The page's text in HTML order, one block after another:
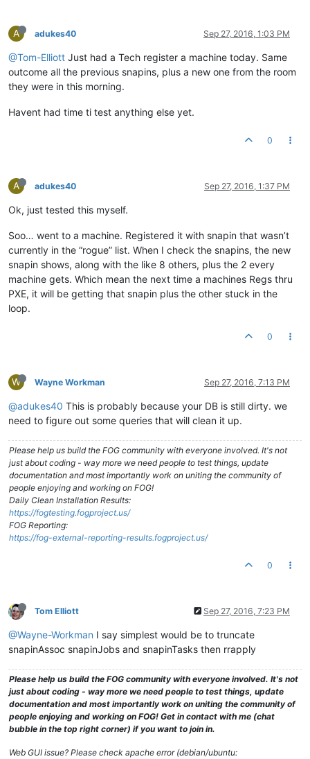
A adukes40 Sep 27, 2016, 1:03 PM
@Tom-Elliott Just had a Tech register a machine today. Same
outcome all the previous snapins, plus a new one from the room
they were in this morning.
Havent had time ti test anything else yet.
0
A adukes40 Sep 27, 2016, 1:37 PM
Ok, just tested this myself.
Soo… went to a machine. Registered it with snapin that wasn’t
currently in the “rogue” list. When I check the snapins, the new
snapin shows, along with the like 8 others, plus the 2 every
machine gets. Which mean the next time a machines Regs thru
PXE, it will be getting that snapin plus the other stuck in the
loop.
0
W Wayne Workman Sep 27, 2016, 7:13 PM
@adukes40 This is probably because your DB is still dirty. we
need to figure out some queries that will clean it up.
Please help us build the FOG community with everyone involved. It's not
just about coding - way more we need people to test things, update
documentation and most importantly work on uniting the community of
people enjoying and working on FOG!
Daily Clean Installation Results:
https://fogtesting.fogproject.us/
FOG Reporting:
https://fog-external-reporting-results.fogproject.us/
0
Tom Elliott Sep 27, 2016, 7:23 PM
@Wayne-Workman I say simplest would be to truncate
snapinAssoc snapinJobs and snapinTasks then rrapply
Please help us build the FOG community with everyone involved. It's not
just about coding - way more we need people to test things, update
documentation and most importantly work on uniting the community of
people enjoying and working on FOG! Get in contact with me (chat
bubble in the top right corner) if you want to join in.
Web GUI issue? Please check apache error (debian/ubuntu: